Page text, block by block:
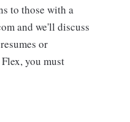
to those with a
and we'll discuss
or
you must